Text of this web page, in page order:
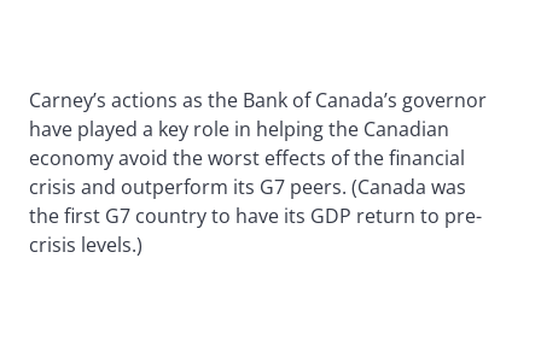
Carney’s actions as the Bank of Canada’s governor
have played a key role in helping the Canadian
economy avoid the worst effects of the financial
crisis and outperform its G7 peers. (Canada was
the first G7 country to have its GDP return to pre-
crisis levels.)